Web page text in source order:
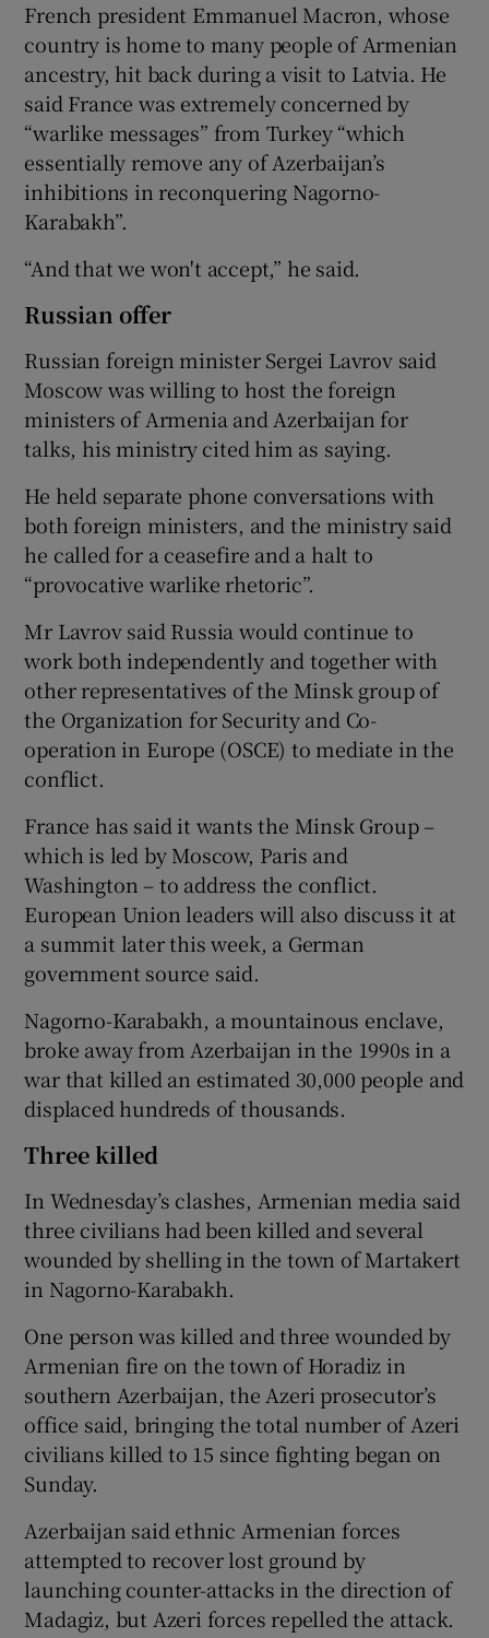
French president Emmanuel Macron, whose
country is home to many people of Armenian
ancestry, hit back during a visit to Latvia. He
said France was extremely concerned by
“warlike messages” from Turkey “which
essentially remove any of Azerbaijan’s
inhibitions in reconquering Nagorno-
Karabakh”.
“And that we won't accept,” he said.
Russian offer
Russian foreign minister Sergei Lavrov said
Moscow was willing to host the foreign
ministers of Armenia and Azerbaijan for
talks, his ministry cited him as saying.
He held separate phone conversations with
both foreign ministers, and the ministry said
he called for a ceasefire and a halt to
“provocative warlike rhetoric”.
Mr Lavrov said Russia would continue to
work both independently and together with
other representatives of the Minsk group of
the Organization for Security and Co-
operation in Europe (OSCE) to mediate in the
conflict.
France has said it wants the Minsk Group –
which is led by Moscow, Paris and
Washington – to address the conflict.
European Union leaders will also discuss it at
a summit later this week, a German
government source said.
Nagorno-Karabakh, a mountainous enclave,
broke away from Azerbaijan in the 1990s in a
war that killed an estimated 30,000 people and
displaced hundreds of thousands.
Three killed
In Wednesday’s clashes, Armenian media said
three civilians had been killed and several
wounded by shelling in the town of Martakert
in Nagorno-Karabakh.
One person was killed and three wounded by
Armenian fire on the town of Horadiz in
southern Azerbaijan, the Azeri prosecutor’s
office said, bringing the total number of Azeri
civilians killed to 15 since fighting began on
Sunday.
Azerbaijan said ethnic Armenian forces
attempted to recover lost ground by
launching counter-attacks in the direction of
Madagiz, but Azeri forces repelled the attack.